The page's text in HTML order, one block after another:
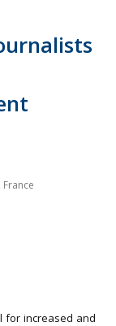
for increased and